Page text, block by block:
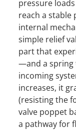
pressure
reach a stable
internal
simple relief
part that
—and a spring
incoming
increases, it
(resisting the
valve poppet
a pathway for